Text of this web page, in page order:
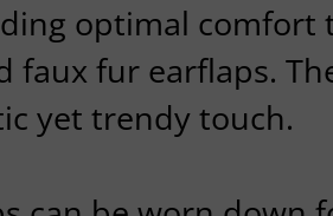
optimal comfort
faux fur earflaps.
yet trendy touch.